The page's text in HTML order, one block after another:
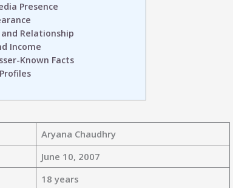
Presence
Relationship
Income
Known Facts
Aryana Chaudhry
June 10, 2007
18 years